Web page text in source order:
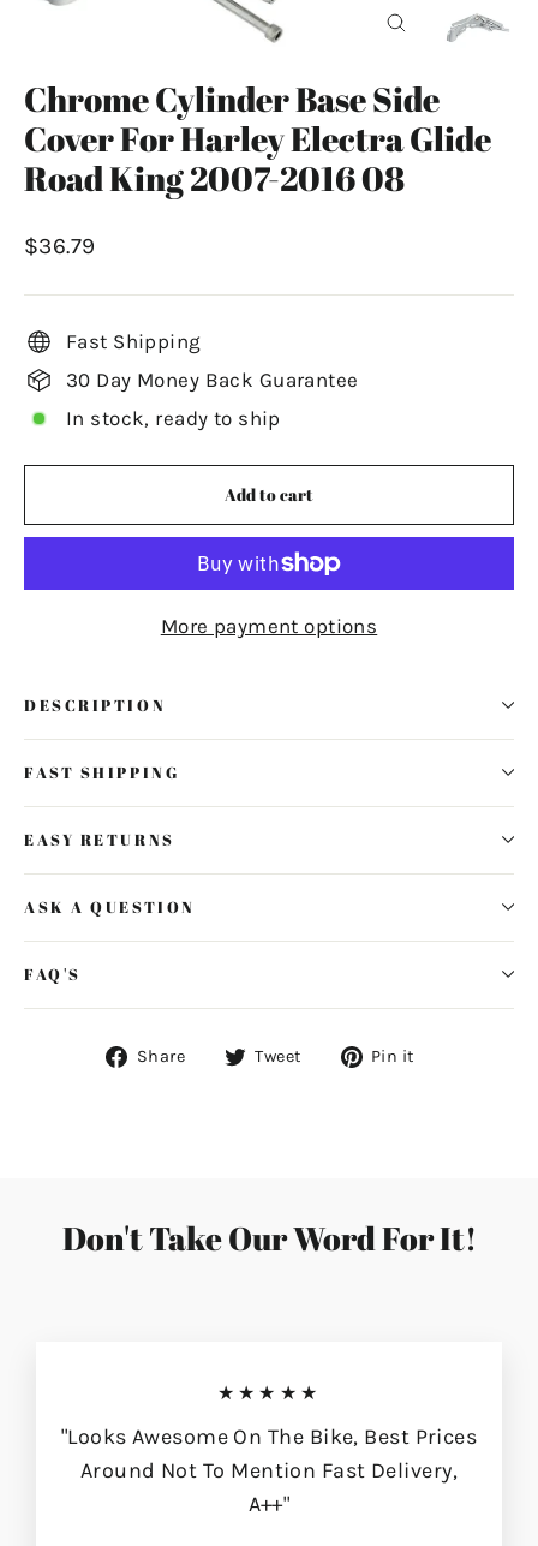
Chrome Cylinder Base Side
Cover For Harley Electra Glide
Road King 2007-2016 08
Regular
$36.79
Fast Shipping
30 Day Money Back Guarantee
In stock, ready to ship
Add to cart
More payment options
DESCRIPTION
FAST SHIPPING
EASY RETURNS
ASK A QUESTION
FAQ'S
Share
ShareTweet
Tweet Pin it
Don't Take Our Word For It!
★★★★★
"Looks Awesome On The Bike, Best Prices
Around Not To Mention Fast Delivery,
A++"